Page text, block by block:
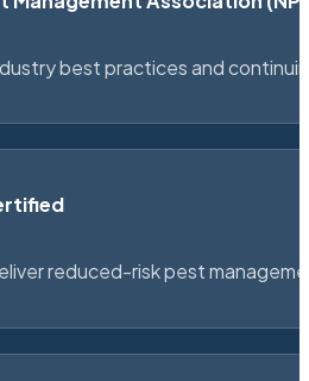
best practices and
reduced-risk pest